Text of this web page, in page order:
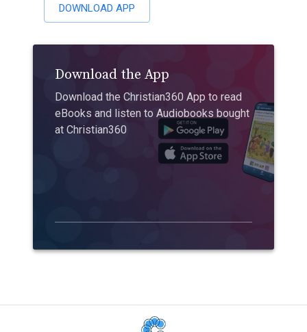
DOWNLOAD APP
Download the App
Download the Christian360 App to read
eBooks and listen to Audiobooks bought
at Christian360